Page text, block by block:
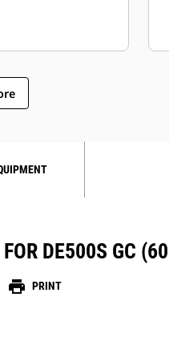
DE500S GC
print PRINT